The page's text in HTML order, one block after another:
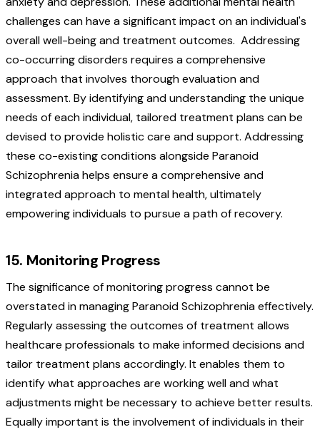
challenges can have a significant impact on an individual's
overall well-being and treatment outcomes. Addressing
co-occurring disorders requires a comprehensive
approach that involves thorough evaluation and
assessment. By identifying and understanding the unique
needs of each individual, tailored treatment plans can be
devised to provide holistic care and support. Addressing
these co-existing conditions alongside Paranoid
Schizophrenia helps ensure a comprehensive and
integrated approach to mental health, ultimately
empowering individuals to pursue a path of recovery.
15. Monitoring Progress
The significance of monitoring progress cannot be
overstated in managing Paranoid Schizophrenia effectively.
Regularly assessing the outcomes of treatment allows
healthcare professionals to make informed decisions and
tailor treatment plans accordingly. It enables them to
identify what approaches are working well and what
adjustments might be necessary to achieve better results.
Equally important is the involvement of individuals in their